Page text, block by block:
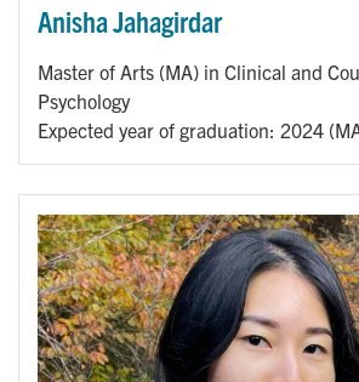
Anisha Jahagirdar
Master of Arts (MA) in Clinical and
Psychology
Expected year of graduation: 2024